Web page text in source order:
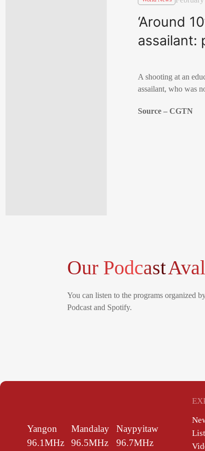
‘Around
assailant:
A shooting at an
assailant, who was
Source – CGTN
Our Podcast
You can listen to the programs organized
Podcast and Spotify.
Yangon
96.1MHz
Mandalay
96.5MHz
Naypyitaw
96.7MHz